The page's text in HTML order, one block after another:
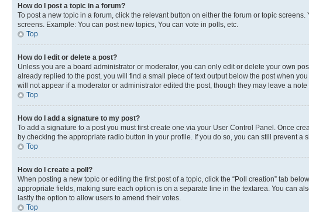
How do I post a topic in a forum?
To post a new topic in a forum, click the relevant button on either the forum or topic
screens. Example: You can post new topics, You can vote in polls, etc.
Top
How do I edit or delete a post?
Unless you are a board administrator or moderator, you can only edit or delete your own
already replied to the post, you will find a small piece of text output below the post when
will not appear if a moderator or administrator edited the post, though they may leave a
Top
How do I add a signature to my post?
To add a signature to a post you must first create one via your User Control Panel. Once
by checking the appropriate radio button in your profile. If you do so, you can still prevent
Top
How do I create a poll?
When posting a new topic or editing the first post of a topic, click the “Poll creation” tab
appropriate fields, making sure each option is on a separate line in the textarea. You can
lastly the option to allow users to amend their votes.
Top